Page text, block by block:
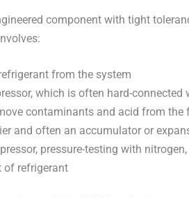
component with tight
from the system
which is often hard-connected
contaminants and acid from the
and often an accumulator or
pressure-testing with
of refrigerant